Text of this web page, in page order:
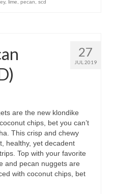
, lime pecan scd
27
JUL 2019
are the new klondike
chips, bet you can’t
This crisp and chewy
healthy, yet decadent
Top with your favorite
and pecan nuggets are
with coconut chips, bet